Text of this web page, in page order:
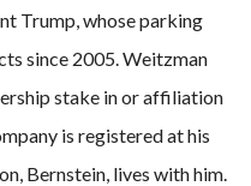
Trump, whose parking
since 2005. Weitzman
stake in or affiliation
is registered at his
Bernstein, lives with him.